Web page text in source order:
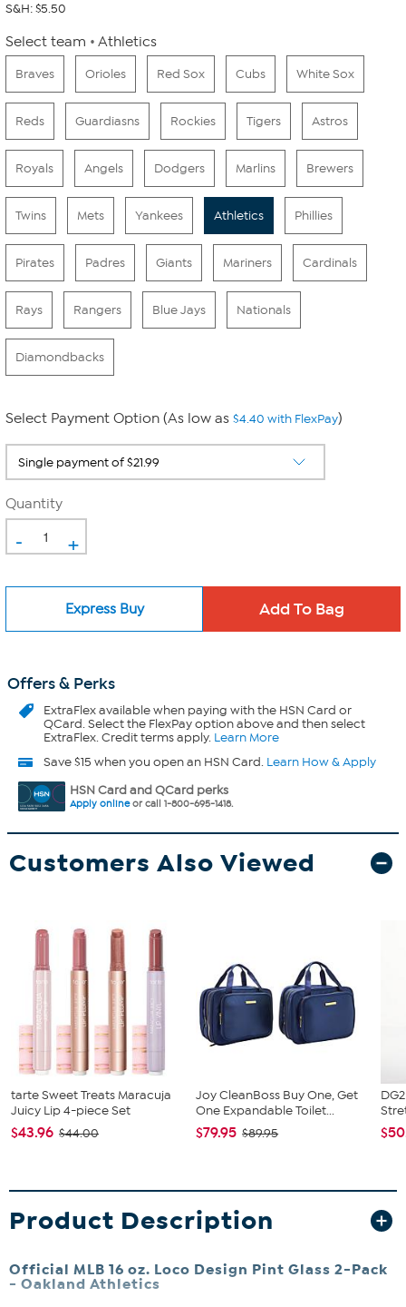
S&H: $5.50
Select team Athletics
Braves Orioles Red Sox Cubs White Sox
Reds Guardiasns Rockies Tigers Astros
Royals Angels Dodgers Marlins Brewers
Twins Mets Yankees Athletics Phillies
Pirates Padres Giants Mariners Cardinals
Rays Rangers Blue Jays Nationals
Diamondbacks
Select Payment Option (As low as $4.40 with FlexPay)
Quantity
- +
Express Buy
Offers & Perks
ExtraFlexavailable when paying with the HSN Card or
QCard. Select the FlexPay option above and then select
ExtraFlex. Credit terms apply. Learn More
Save $15 when you open an HSN Card. Learn How & Apply
HSN Card and QCard perks
Apply onlineor call 1-800-695-1418.
Customers Also Viewed
tarte Sweet Treats Maracuja
Juicy Lip 4-piece Set
$43.96 $44.00
Joy CleanBoss Buy One, Get
One Expandable Toilet...
$79.95 $89.95
Product Description
Official MLB 16 oz. Loco Design Pint Glass 2-Pack
- Oakland Athletics